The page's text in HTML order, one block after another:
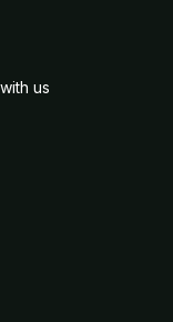
us